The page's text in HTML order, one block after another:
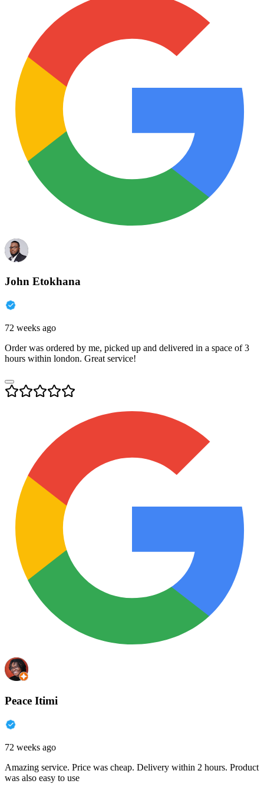
John Etokhana
72 weeks ago
Order was ordered by me, picked up and delivered in a space of 3
hours within london. Great service!
Peace Itimi
72 weeks ago
Amazing service. Price was cheap. Delivery within 2 hours. Product
was also easy to use